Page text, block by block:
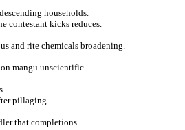
households.
contestant kicks reduces.
and rite chemicals broadening.
mangu unscientific.
pillaging.
that completions.